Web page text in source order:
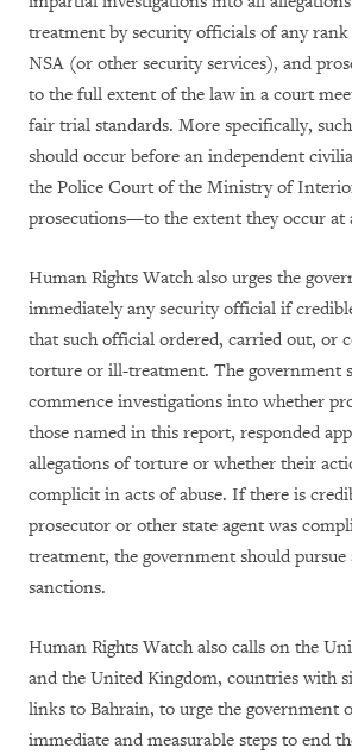
treatment by security officials of any
NSA (or other security services), and
to the full extent of the law in a court
fair trial standards. More specifically,
should occur before an independent
the Police Court of the Ministry of
prosecutions—to the extent they occur
Human Rights Watch also urges the
immediately any security official if
that such official ordered, carried out, or
torture or ill-treatment. The government
commence investigations into whether
those named in this report, responded
allegations of torture or whether their
complicit in acts of abuse. If there is
prosecutor or other state agent was
treatment, the government should pursue
sanctions.
Human Rights Watch also calls on the
and the United Kingdom, countries with
links to Bahrain, to urge the government
immediate and measurable steps to end